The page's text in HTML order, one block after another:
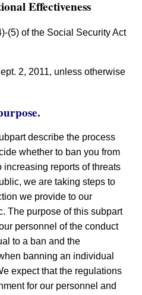
Effectiveness
(5) of the Social Security Act
2, 2011, unless otherwise
describe the process
whether to ban you from
increasing reports of threats
we are taking steps to
we provide to our
The purpose of this subpart
personnel of the conduct
to a ban and the
banning an individual
expect that the regulations
for our personnel and